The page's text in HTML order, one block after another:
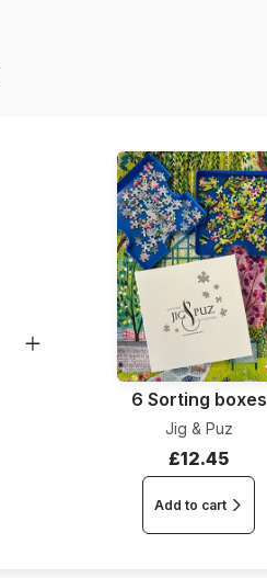
6 Sorting boxes
Jig & Puz
£12.45
Add to cart